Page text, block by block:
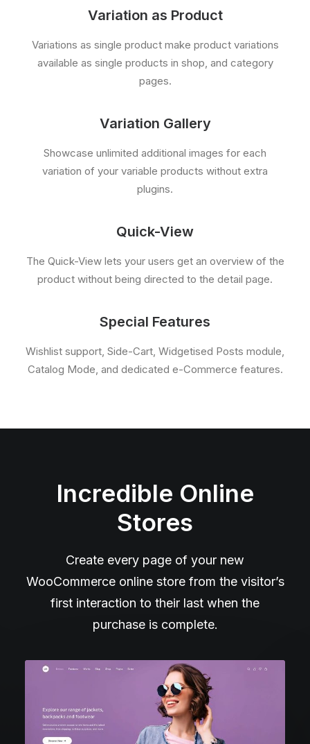
Variation as Product
Variations as single product make product variations
available as single products in shop, and category
pages.
Variation Gallery
Showcase unlimited additional images for each
variation of your variable products without extra
plugins.
Quick-View
The Quick-View lets your users get an overview of the
product without being directed to the detail page.
Special Features
Wishlist support, Side-Cart, Widgetised Posts module,
Catalog Mode, and dedicated e-Commerce features.
Incredible Online
Stores
Create every page of your new
WooCommerce online store from the visitor’s
first interaction to their last when the
purchase is complete.